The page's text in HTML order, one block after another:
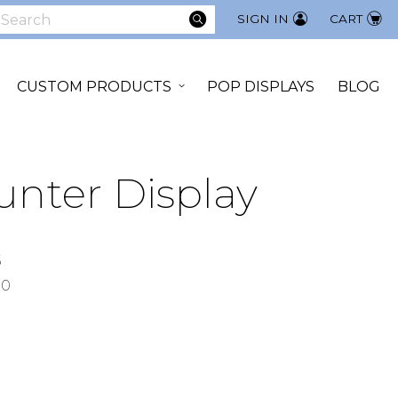
CART
SIGN IN
SEARCH
CUSTOM PRODUCTS POP DISPLAYS BLOG
Display